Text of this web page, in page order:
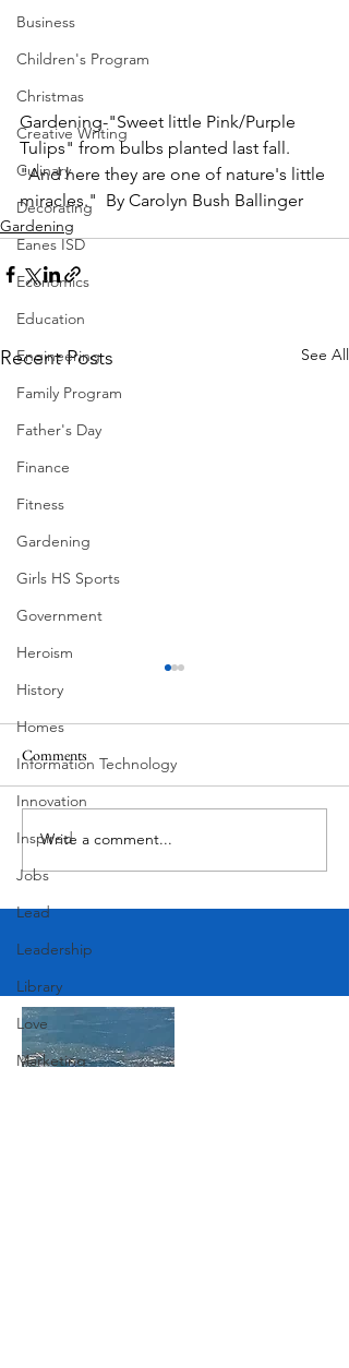
Business
Children's Program
Christmas
Creative Writing
Culinary
Decorating
Eanes ISD
Economics
Education
Engineering
Family Program
Father's Day
Finance
Fitness
Gardening
Girls HS Sports
Government
Heroism
History
Homes
Information Technology
Innovation
Inspired
Jobs
Lead
Leadership
Library
Love
Marketing
Gardening-"Sweet little Pink/Purple
Tulips" from bulbs planted last fall.
"And here they are one of nature's little
miracles."  By Carolyn Bush Ballinger
Gardening
Recent Posts See All
Eva and Milton
Comments
Write a comment...